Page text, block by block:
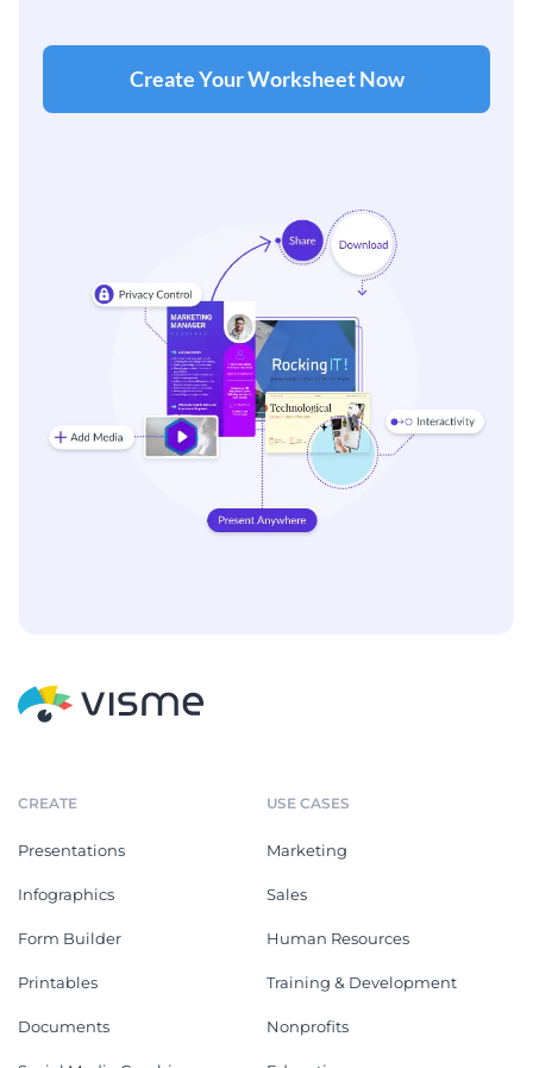
Create Your Worksheet Now
CREATE
Presentations
Infographics
Form Builder
Printables
Documents
USE CASES
Marketing
Sales
Human Resources
Training & Development
Nonprofits